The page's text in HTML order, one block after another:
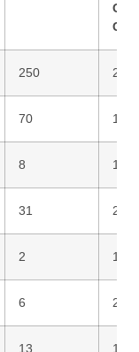
250 270
70 110
8 12
31 25
2 1
6 2
13 16